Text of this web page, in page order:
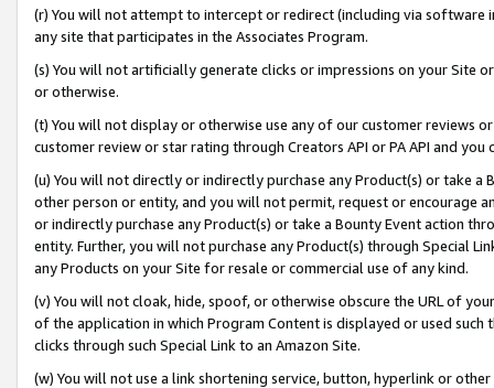
(r) You will not attempt to intercept or redirect (including via software
any site that participates in the Associates Program.
(s) You will not artificially generate clicks or impressions on your Site
or otherwise.
(t) You will not display or otherwise use any of our customer reviews
customer review or star rating through Creators API or PA API and
(u) You will not directly or indirectly purchase any Product(s) or take
other person or entity, and you will not permit, request or encourage
or indirectly purchase any Product(s) or take a Bounty Event action
entity. Further, you will not purchase any Product(s) through Special
any Products on your Site for resale or commercial use of any kind.
(v) You will not cloak, hide, spoof, or otherwise obscure the URL of
of the application in which Program Content is displayed or used
clicks through such Special Link to an Amazon Site.
(w) You will not use a link shortening service, button, hyperlink or